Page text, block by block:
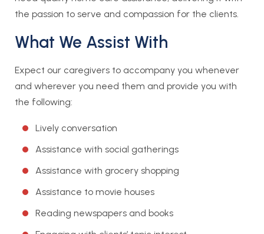
the passion to serve and compassion for the clients.
What We Assist With
Expect our caregivers to accompany you whenever
and wherever you need them and provide you with
the following:
Lively conversation
Assistance with social gatherings
Assistance with grocery shopping
Assistance to movie houses
Reading newspapers and books